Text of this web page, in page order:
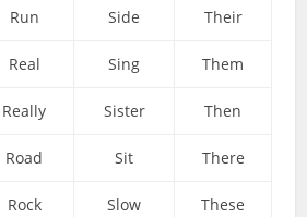
Run Side Their
Real Sing Them
Really Sister Then
Road Sit There
Rock Slow These